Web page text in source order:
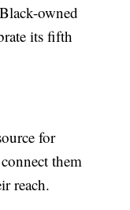
owned
its fifth
for
them
reach.